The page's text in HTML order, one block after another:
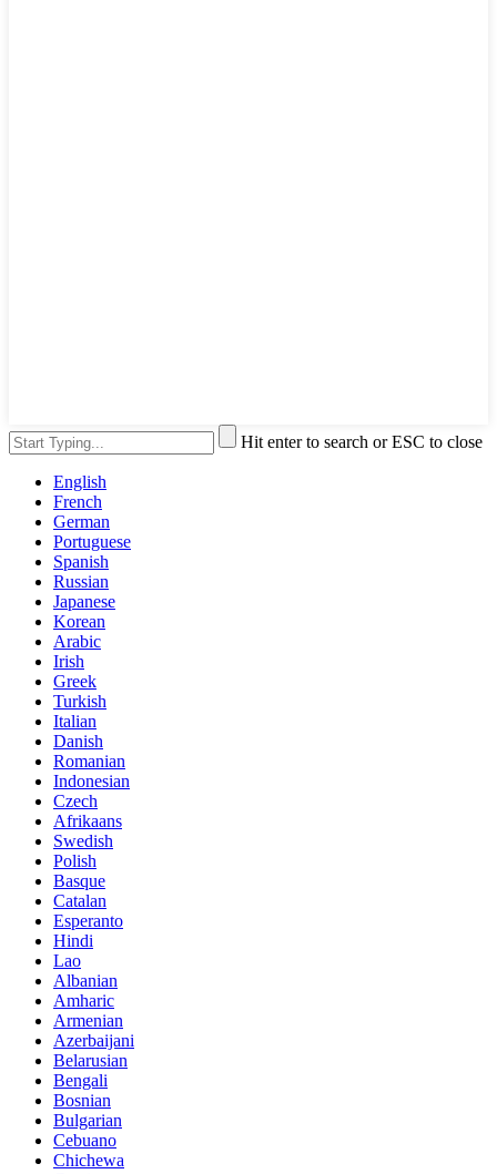
Hit enter to search or ESC to close
English
French
German
Portuguese
Spanish
Russian
Japanese
Korean
Arabic
Irish
Greek
Turkish
Italian
Danish
Romanian
Indonesian
Czech
Afrikaans
Swedish
Polish
Basque
Catalan
Esperanto
Hindi
Lao
Albanian
Amharic
Armenian
Azerbaijani
Belarusian
Bengali
Bosnian
Bulgarian
Cebuano
Chichewa